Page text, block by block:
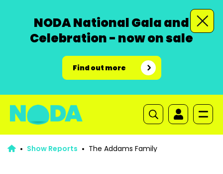
NODA National Gala and
Celebration - now on sale
Find out more
Show Reports The Addams Family